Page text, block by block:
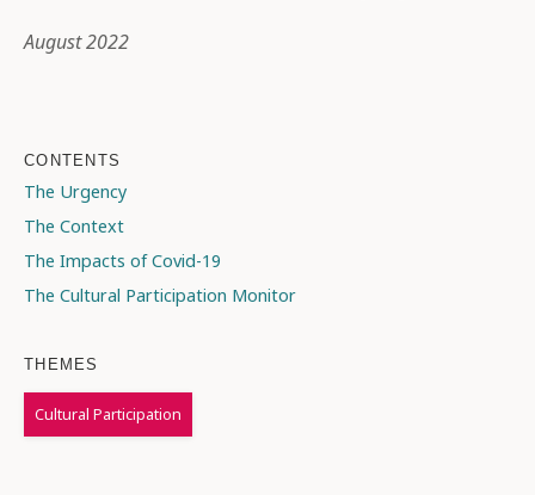
August 2022
CONTENTS
The Urgency
The Context
The Impacts of Covid-19
The Cultural Participation Monitor
THEMES
Cultural Participation